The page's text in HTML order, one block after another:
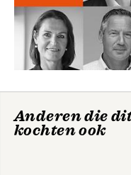
Anderen die
kochten ook